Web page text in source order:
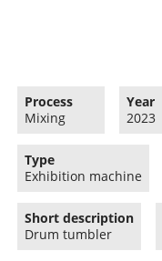
Process
Mixing
Year
2023
Type
Exhibition machine
Short description
Drum tumbler